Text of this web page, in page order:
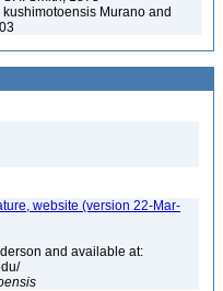
kushimotoensis Murano and
website (version 22-Mar-
and available at: